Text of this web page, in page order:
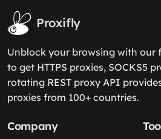
Proxifly
Unblock your browsing with our
to get HTTPS proxies, SOCKS5
rotating REST proxy API
proxies from 100+ countries.
Company